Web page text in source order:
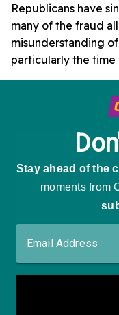
Republicans have
many of the fraud
misunderstanding
particularly the